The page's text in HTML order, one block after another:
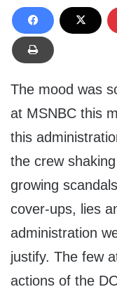
The mood was
at MSNBC this
this
the crew
growing
cover-ups, lies
administration
justify. The few
actions of the